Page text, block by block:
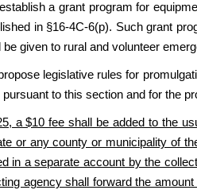
a grant program for
in §16-4C-6(p). Such grant
given to rural and volunteer
legislative rules for
to this section and for the
a $10 fee shall be added to the
or any county or municipality of
in a separate account by the
agency shall forward the